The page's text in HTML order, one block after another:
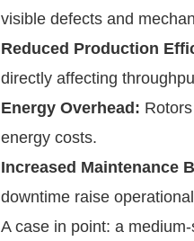
visible defects and
Reduced Production
directly affecting
Energy Overhead:
energy costs.
Increased Maintenance
downtime raise
A case in point: a